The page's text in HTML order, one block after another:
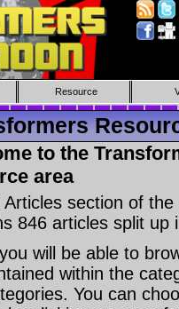
Resource
to the
area
Articles section of
846 articles split up
will be able to
within the
You can